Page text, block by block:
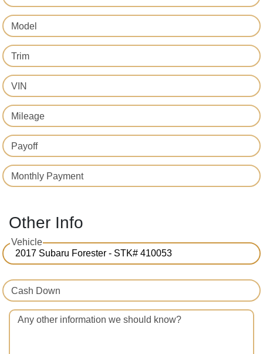
Model
Trim
VIN
Mileage
Payoff
Monthly Payment
Other Info
Vehicle
Cash Down
Any other information we should know?